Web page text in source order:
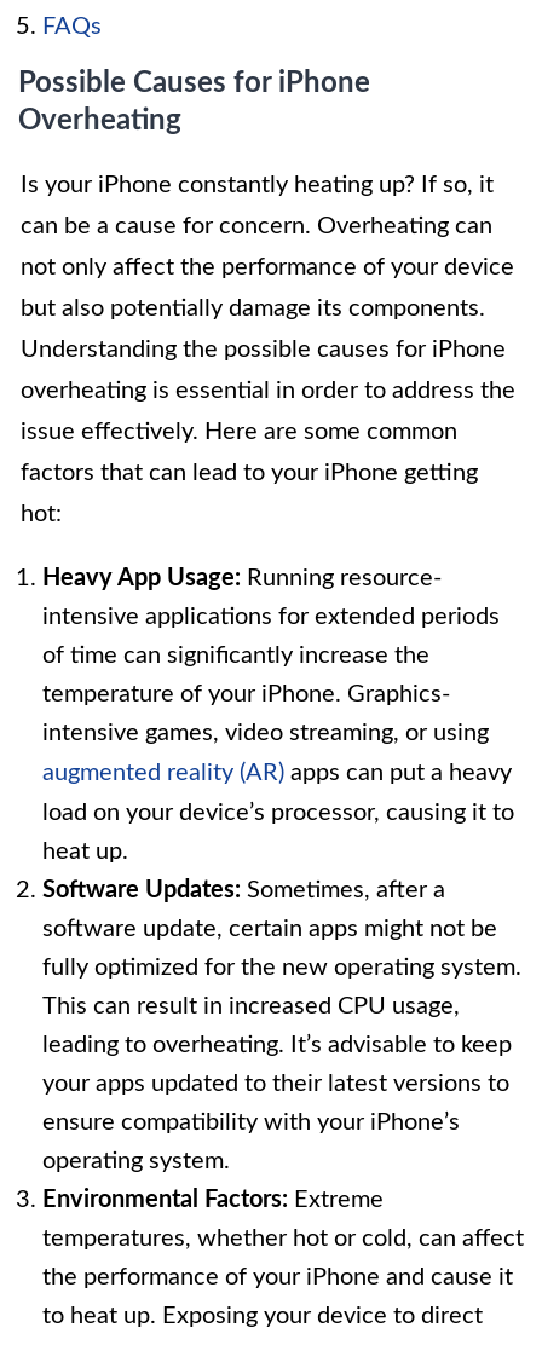
FAQs
Possible Causes for iPhone
Overheating
Is your iPhone constantly heating up? If so, it
can be a cause for concern. Overheating can
not only affect the performance of your device
but also potentially damage its components.
Understanding the possible causes for iPhone
overheating is essential in order to address the
issue effectively. Here are some common
factors that can lead to your iPhone getting
hot:
Heavy App Usage: Running resource-
intensive applications for extended periods
of time can significantly increase the
temperature of your iPhone. Graphics-
intensive games, video streaming, or using
augmented reality (AR) apps can put a heavy
load on your device’s processor, causing it to
heat up.
Software Updates: Sometimes, after a
software update, certain apps might not be
fully optimized for the new operating system.
This can result in increased CPU usage,
leading to overheating. It’s advisable to keep
your apps updated to their latest versions to
ensure compatibility with your iPhone’s
operating system.
Environmental Factors: Extreme
temperatures, whether hot or cold, can affect
the performance of your iPhone and cause it
to heat up. Exposing your device to direct